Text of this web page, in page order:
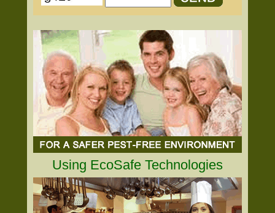
Using EcoSafe Technologies